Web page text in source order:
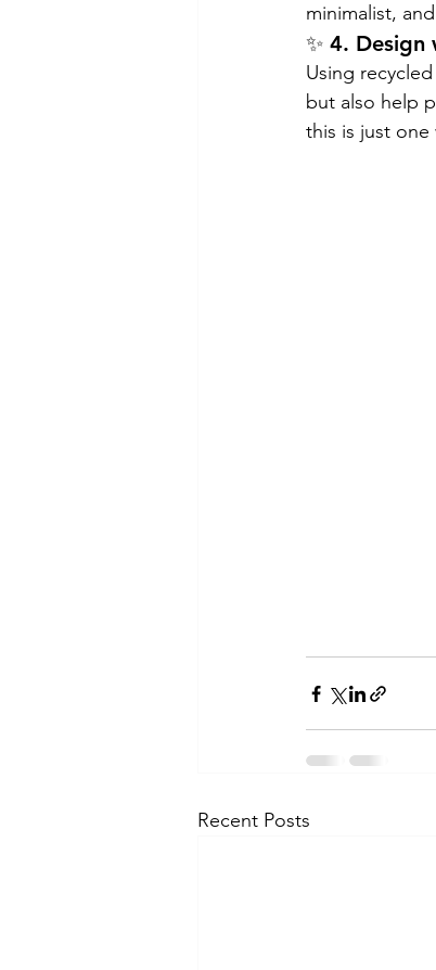
minimalist,
✨ 4. Design
Using
but also help
this is just one
Recent Posts